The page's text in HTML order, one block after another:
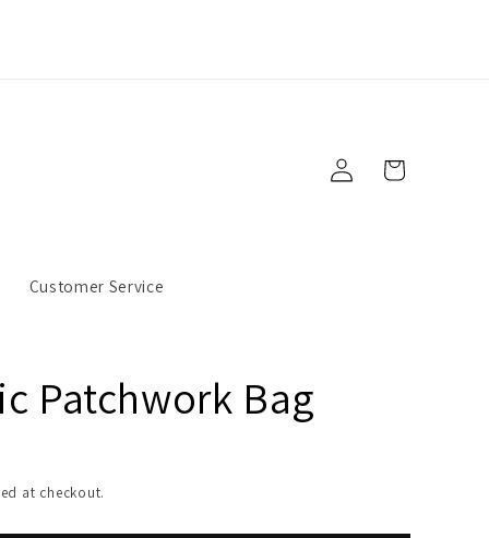
Customer Service
Log
in
Cart
Patchwork Bag
at checkout.